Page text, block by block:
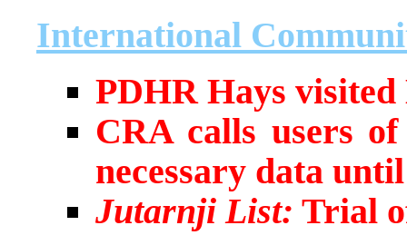
International
PDHR Hays
CRA calls users
necessary data
Jutarnji List: Trial